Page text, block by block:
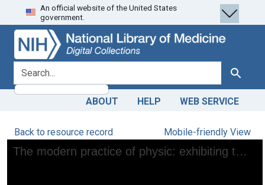
Skip
to
search
Skip to
main
content
An official website of the United States
government.
search for Search
ABOUT HELP WEB SERVICE
Back to resource record Mobile-friendly View